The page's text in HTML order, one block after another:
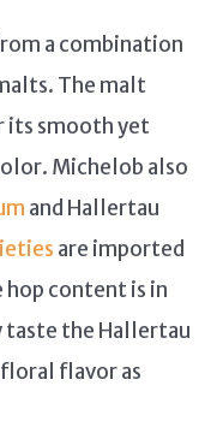
a combination
The malt
its smooth yet
Michelob also
and Hallertau
are imported
hop content is in
taste the Hallertau
flavor as